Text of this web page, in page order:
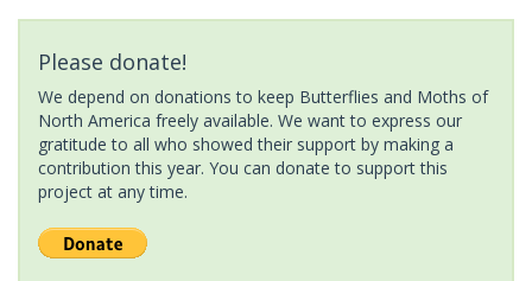
Please donate!
We depend on donations to keep Butterflies and Moths of
North America freely available. We want to express our
gratitude to all who showed their support by making a
contribution this year. You can donate to support this
project at any time.